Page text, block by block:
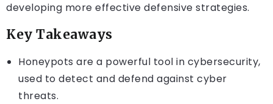
developing more effective defensive strategies.
Key Takeaways
Honeypots are a powerful tool in cybersecurity,
used to detect and defend against cyber
threats.